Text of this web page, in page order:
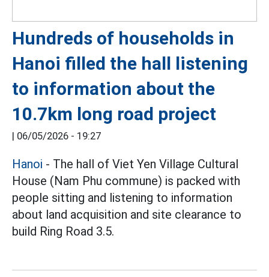
Hundreds of households in
Hanoi filled the hall listening
to information about the
10.7km long road project
| 06/05/2026 - 19:27
Hanoi - The hall of Viet Yen Village Cultural
House (Nam Phu commune) is packed with
people sitting and listening to information
about land acquisition and site clearance to
build Ring Road 3.5.